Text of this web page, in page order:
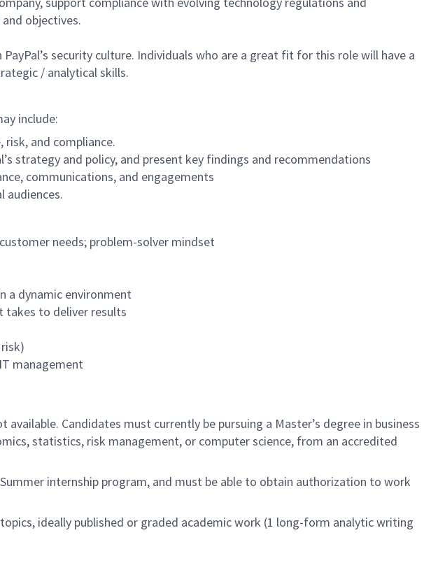
objectives.
security culture. Individuals who are a great fit for this role will have a
/ analytical skills.
include:
and compliance.
strategy and policy, and present key findings and recommendations
communications, and engagements
audiences.
needs; problem-solver mindset
a dynamic environment
takes to deliver results
management
Candidates must currently be pursuing a Master’s degree in business
statistics, risk management, or computer science, from an accredited
internship program, and must be able to obtain authorization to work
ideally published or graded academic work (1 long-form analytic writing